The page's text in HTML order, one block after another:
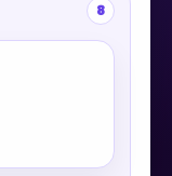
8